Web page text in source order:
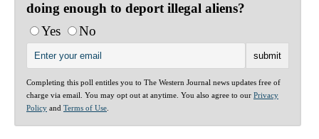
doing enough to deport illegal aliens?
Yes
No
Completing this poll entitles you to The Western Journal news updates free of
charge via email. You may opt out at anytime. You also agree to our Privacy
Policy and Terms of Use.